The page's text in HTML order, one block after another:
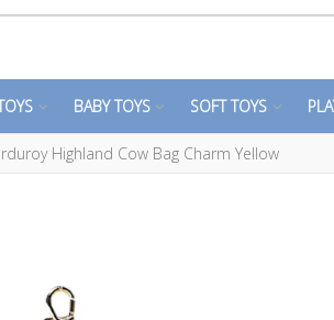
BABY TOYS SOFT TOYS
Highland Cow Bag Charm Yellow